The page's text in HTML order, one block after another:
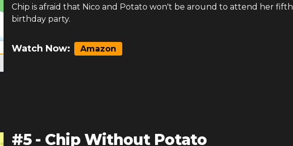
Chip is afraid that Nico and Potato won't be around to attend her fifth
birthday party.
Watch Now: Amazon
#5- Chip Without Potato